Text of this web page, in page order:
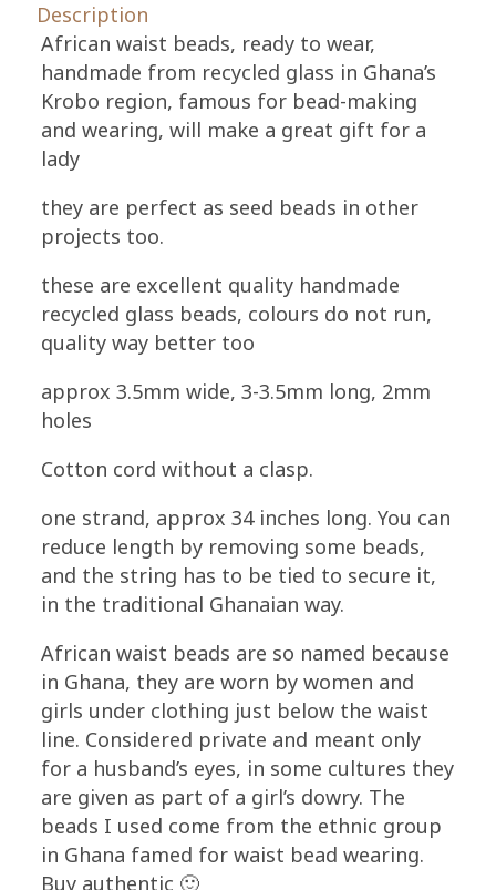
Recycled
GlassHandmade
Cobalt
Blue
quantity
Description
African waist beads, ready to wear,
handmade from recycled glass in Ghana’s
Krobo region, famous for bead-making
and wearing, will make a great gift for a
lady
they are perfect as seed beads in other
projects too.
these are excellent quality handmade
recycled glass beads, colours do not run,
quality way better too
approx 3.5mm wide, 3-3.5mm long, 2mm
holes
Cotton cord without a clasp.
one strand, approx 34 inches long. You can
reduce length by removing some beads,
and the string has to be tied to secure it,
in the traditional Ghanaian way.
African waist beads are so named because
in Ghana, they are worn by women and
girls under clothing just below the waist
line. Considered private and meant only
for a husband’s eyes, in some cultures they
are given as part of a girl’s dowry. The
beads I used come from the ethnic group
in Ghana famed for waist bead wearing.
Buy authentic 🙂